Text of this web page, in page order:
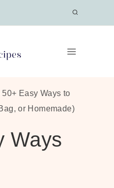
50+ Easy Ways to
or Homemade)
Ways